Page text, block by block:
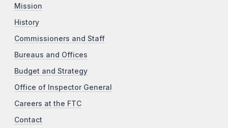
Mission
History
Commissioners and Staff
Bureaus and Offices
Budget and Strategy
Office of Inspector General
Careers at the FTC
Contact